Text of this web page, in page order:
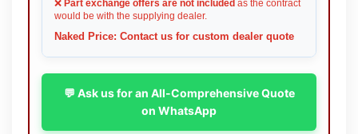
❌ Part exchange offers are not included as the contract
would be with the supplying dealer.
Naked Price: Contact us for custom dealer quote
💬 Ask us for an All-Comprehensive Quote
on WhatsApp